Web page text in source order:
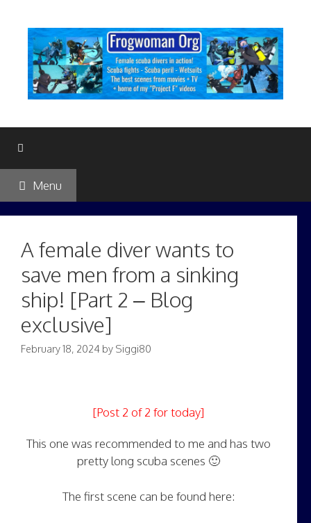
content
Menu
A female diver wants to
save men from a sinking
ship! [Part 2 – Blog
exclusive]
February 18, 2024 by Siggi80
[Post 2 of 2 for today]
This one was recommended to me and has two
pretty long scuba scenes 🙂
The first scene can be found here: